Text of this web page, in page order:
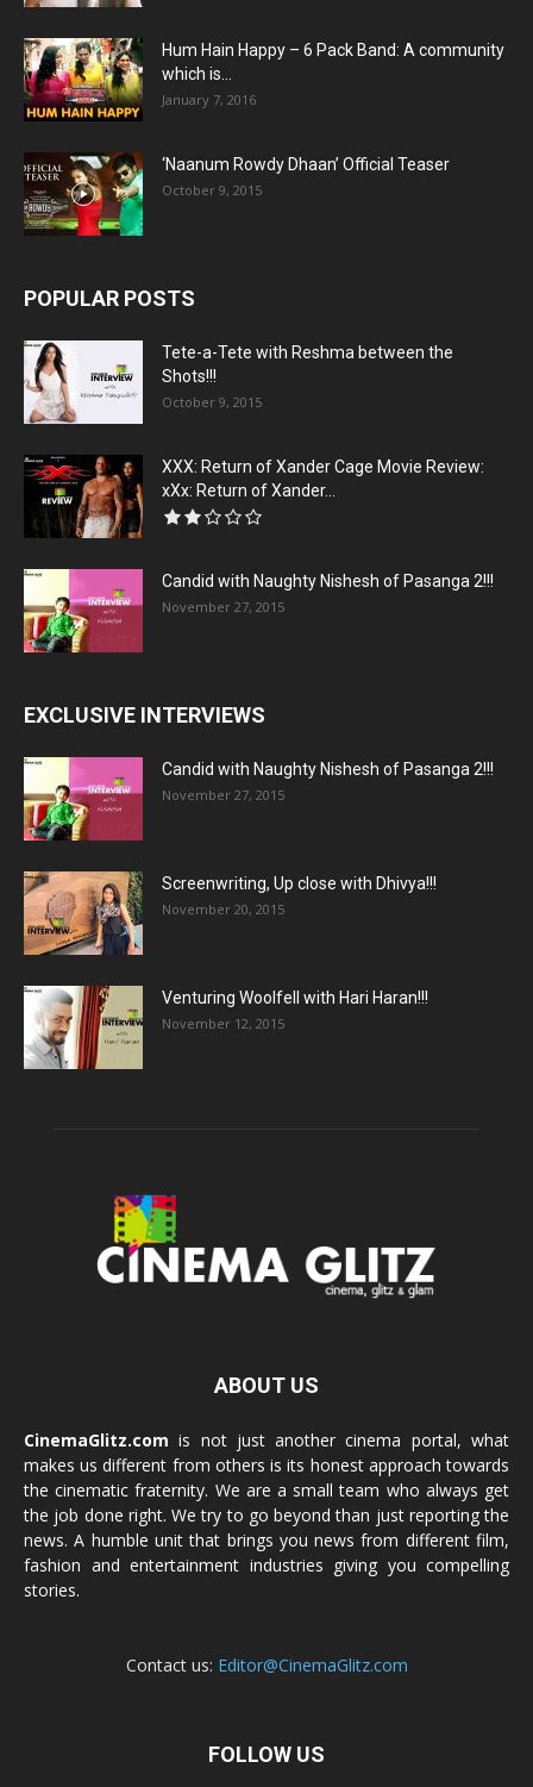
Hum Hain Happy – 6 Pack Band: A community
which is...
January 7, 2016
‘Naanum Rowdy Dhaan’ Official Teaser
October 9, 2015
POPULAR POSTS
Tete-a-Tete with Reshma between the
Shots!!!
October 9, 2015
XXX: Return of Xander Cage Movie Review:
xXx: Return of Xander...
Candid with Naughty Nishesh of Pasanga 2!!!
November 27, 2015
EXCLUSIVE INTERVIEWS
Candid with Naughty Nishesh of Pasanga 2!!!
November 27, 2015
Screenwriting, Up close with Dhivya!!!
November 20, 2015
Venturing Woolfell with Hari Haran!!!
November 12, 2015
ABOUT US
CinemaGlitz.com is not just another cinema portal, what
makes us different from others is its honest approach towards
the cinematic fraternity. We are a small team who always get
the job done right. We try to go beyond than just reporting the
news. A humble unit that brings you news from different film,
fashion and entertainment industries giving you compelling
stories.
Contact us: Editor@CinemaGlitz.com
FOLLOW US